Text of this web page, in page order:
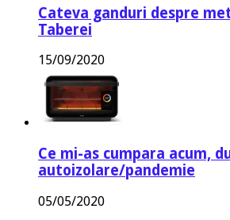
Cateva ganduri despre
Taberei
15/09/2020
Ce mi-as cumpara acum,
autoizolare/pandemie
05/05/2020